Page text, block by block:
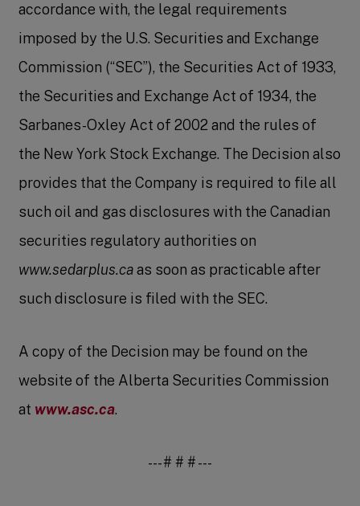
accordance with, the legal requirements
imposed by the U.S. Securities and Exchange
Commission (“SEC”), the Securities Act of 1933,
the Securities and Exchange Act of 1934, the
Sarbanes-Oxley Act of 2002 and the rules of
the New York Stock Exchange. The Decision also
provides that the Company is required to file all
such oil and gas disclosures with the Canadian
securities regulatory authorities on
www.sedarplus.caas soon as practicable after
such disclosure is filed with the SEC.
A copy of the Decision may be found on the
website of the Alberta Securities Commission
at www.asc.ca.
--- # # # ---